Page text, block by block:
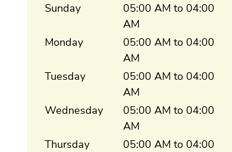
Sunday
05:00 AM to 04:00
AM
Monday
05:00 AM to 04:00
AM
Tuesday
05:00 AM to 04:00
AM
Wednesday
05:00 AM to 04:00
AM
Thursday
05:00 AM to 04:00